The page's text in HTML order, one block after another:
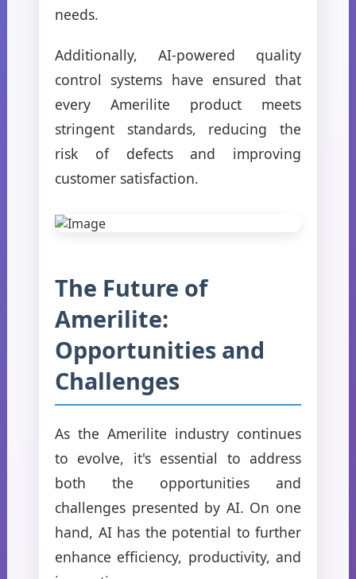
needs.
Additionally, AI-powered quality
control systems have ensured that
every Amerilite product meets
stringent standards, reducing the
risk of defects and improving
customer satisfaction.
The Future of
Amerilite:
Opportunities and
Challenges
As the Amerilite industry continues
to evolve, it's essential to address
both the opportunities and
challenges presented by AI. On one
hand, AI has the potential to further
enhance efficiency, productivity, and